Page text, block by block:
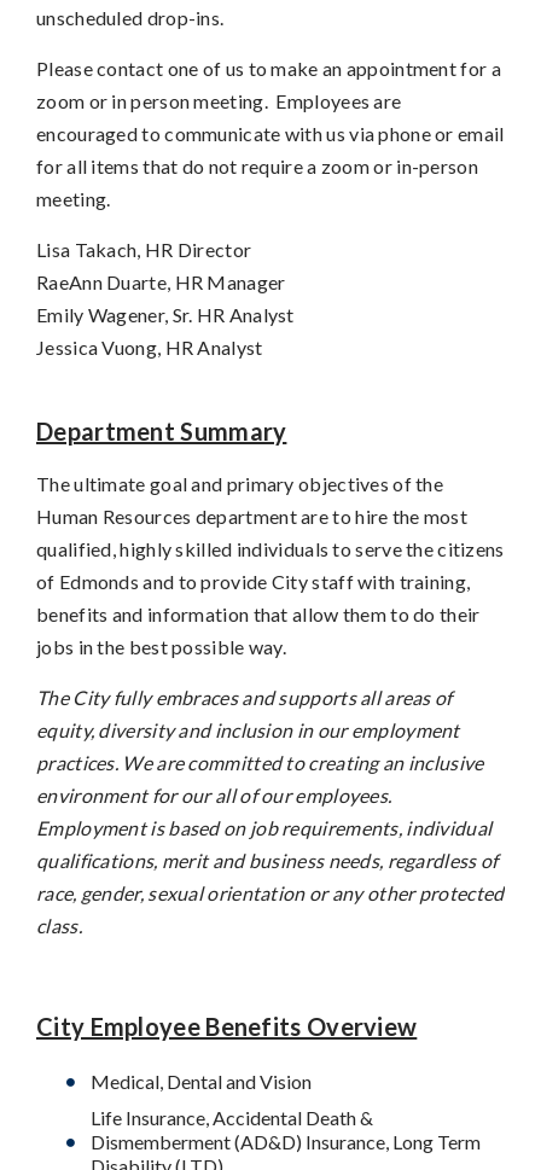
unscheduled drop-ins.
Please contact one of us to make an appointment for a
zoom or in person meeting. Employees are
encouraged to communicate with us via phone or email
for all items that do not require a zoom or in-person
meeting.
Lisa Takach, HR Director
RaeAnn Duarte, HR Manager
Emily Wagener, Sr. HR Analyst
Jessica Vuong, HR Analyst
Department Summary
The ultimate goal and primary objectives of the
Human Resources department are to hire the most
qualified, highly skilled individuals to serve the citizens
of Edmonds and to provide City staff with training,
benefits and information that allow them to do their
jobs in the best possible way.
The City fully embraces and supports all areas of
equity, diversity and inclusion in our employment
practices. We are committed to creating an inclusive
environment for our all of our employees.
Employment is based on job requirements, individual
qualifications, merit and business needs, regardless of
race, gender, sexual orientation or any other protected
class.
City Employee Benefits Overview
Medical, Dental and Vision
Life Insurance, Accidental Death &
Dismemberment (AD&D) Insurance, Long Term